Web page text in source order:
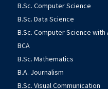
B.Sc. Computer Science
B.Sc. Data Science
B.Sc. Computer Science
BCA
B.Sc. Mathematics
B.A. Journalism
B.Sc. Visual Communication